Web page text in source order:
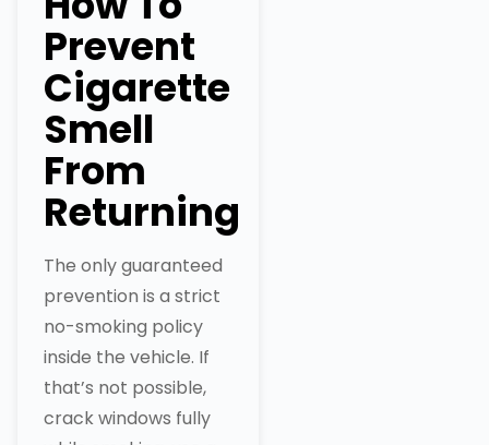
Prevent
Cigarette
Smell
From
Returning
The only guaranteed
prevention is a strict
no-smoking policy
inside the vehicle. If
that’s not possible,
crack windows fully